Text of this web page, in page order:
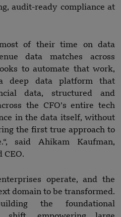
audit-ready compliance at
most of their time on data
data matches across
to automate that work,
data platform that
data, structured and
the CFO’s entire tech
in the data itself, without
the first true approach to
said Ahikam Kaufman,
CEO.
operate, and the
domain to be transformed.
the foundational